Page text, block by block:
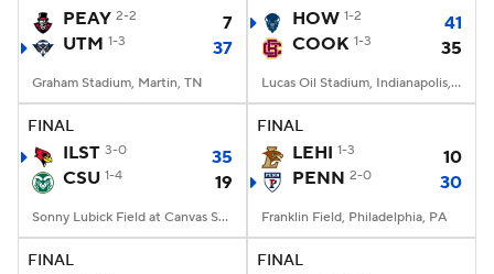
PEAY 2-2
7
UTM 1-3 37
Graham Stadium, Martin, TN
HOW 1-2
41
COOK 1-3 35
Lucas Oil Stadium, Indianapolis, IN
FINAL
ILST 3-0
35
CSU 1-4 19
Sonny Lubick Field at Canvas Stadium, Fort Collins, CO
FINAL
LEHI 1-3
10
PENN 2-0 30
Franklin Field, Philadelphia, PA
FINAL FINAL